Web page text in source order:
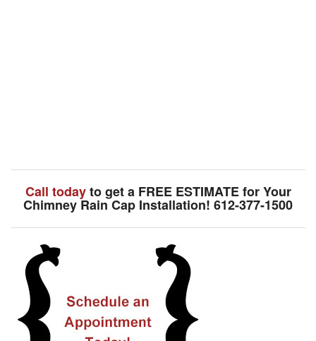
Call todayto get a FREE ESTIMATE for Your
Chimney Rain Cap Installation! 612-377-1500